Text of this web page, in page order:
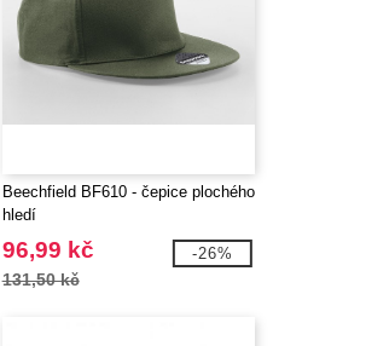
Beechfield BF610 - čepice plochého
hledí
96,99 kč
131,50 kč
-26%